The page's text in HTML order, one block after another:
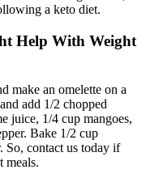
a keto diet.
Help With Weight
make an omelette on a
add 1/2 chopped
juice, 1/4 cup mangoes,
Bake 1/2 cup
So, contact us today if
meals.